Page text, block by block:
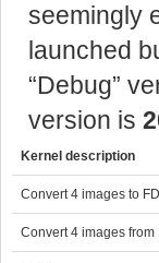
seemingly
launched
“Debug”
version is
Kernel description
Convert 4 images to
Convert 4 images from